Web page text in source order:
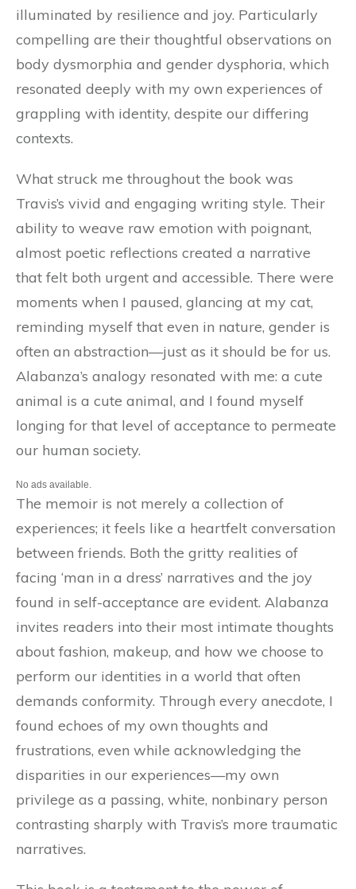
illuminated by resilience and joy. Particularly
compelling are their thoughtful observations on
body dysmorphia and gender dysphoria, which
resonated deeply with my own experiences of
grappling with identity, despite our differing
contexts.
What struck me throughout the book was
Travis’s vivid and engaging writing style. Their
ability to weave raw emotion with poignant,
almost poetic reflections created a narrative
that felt both urgent and accessible. There were
moments when I paused, glancing at my cat,
reminding myself that even in nature, gender is
often an abstraction—just as it should be for us.
Alabanza’s analogy resonated with me: a cute
animal is a cute animal, and I found myself
longing for that level of acceptance to permeate
our human society.
No ads available.
The memoir is not merely a collection of
experiences; it feels like a heartfelt conversation
between friends. Both the gritty realities of
facing ‘man in a dress’ narratives and the joy
found in self-acceptance are evident. Alabanza
invites readers into their most intimate thoughts
about fashion, makeup, and how we choose to
perform our identities in a world that often
demands conformity. Through every anecdote, I
found echoes of my own thoughts and
frustrations, even while acknowledging the
disparities in our experiences—my own
privilege as a passing, white, nonbinary person
contrasting sharply with Travis’s more traumatic
narratives.